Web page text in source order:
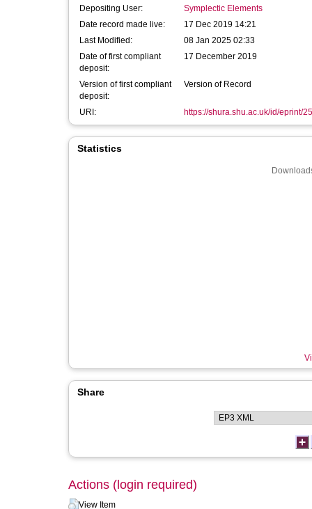
Depositing User:
Symplectic Elements
Date record made live:
17 Dec 2019 14:21
Last Modified:
08 Jan 2025 02:33
Date of first compliant
deposit:
17 December 2019
Version of first compliant
deposit:
Version of Record
URI: https://shura.shu.ac.uk/id/eprint/
Statistics
Share
Actions (login required)
View Item